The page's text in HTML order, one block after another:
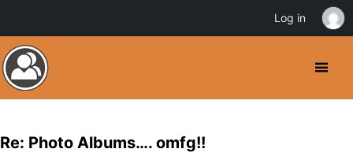
Re: Photo Albums…. omfg!!
Log in